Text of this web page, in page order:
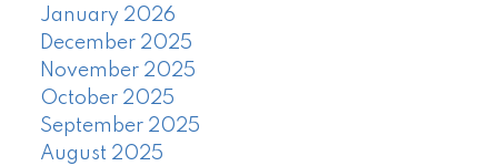
January 2026
December 2025
November 2025
October 2025
September 2025
August 2025